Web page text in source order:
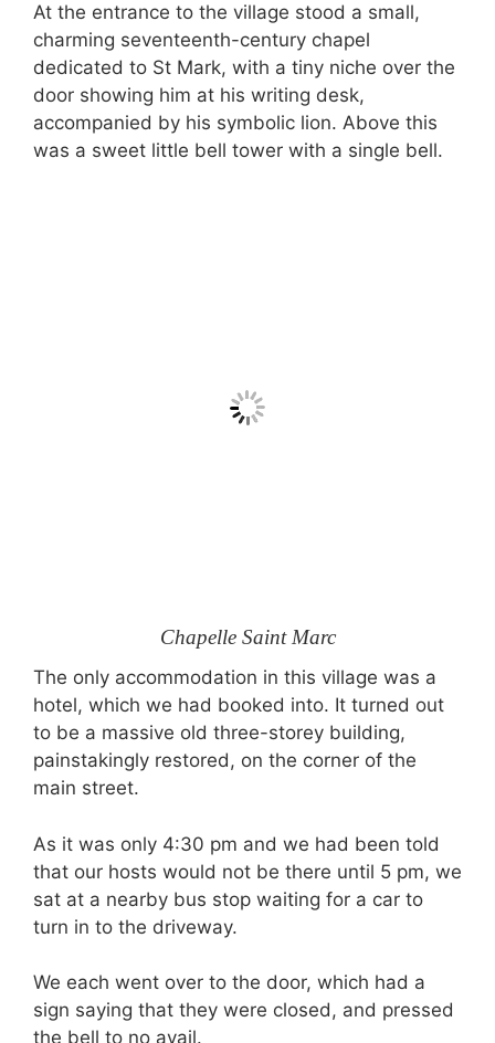
At the entrance to the village stood a small,
charming seventeenth-century chapel
dedicated to St Mark, with a tiny niche over the
door showing him at his writing desk,
accompanied by his symbolic lion. Above this
was a sweet little bell tower with a single bell.
Chapelle Saint Marc
The only accommodation in this village was a
hotel, which we had booked into. It turned out
to be a massive old three-storey building,
painstakingly restored, on the corner of the
main street.
As it was only 4:30 pm and we had been told
that our hosts would not be there until 5 pm, we
sat at a nearby bus stop waiting for a car to
turn in to the driveway.
We each went over to the door, which had a
sign saying that they were closed, and pressed
the bell to no avail.